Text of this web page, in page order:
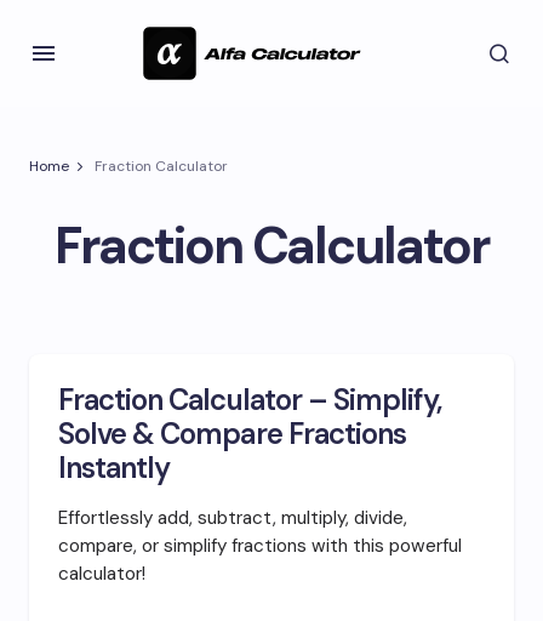
Home Fraction Calculator
Fraction Calculator
Fraction Calculator – Simplify,
Solve & Compare Fractions
Instantly
Effortlessly add, subtract, multiply, divide,
compare, or simplify fractions with this powerful
calculator!